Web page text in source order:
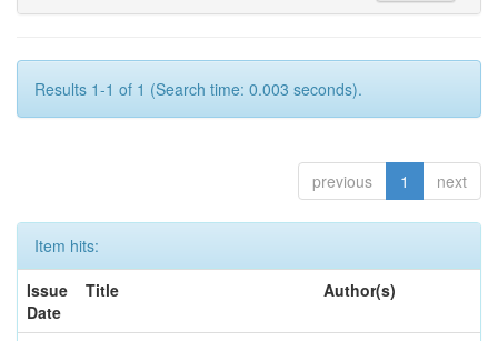
Results 1-1 of 1 (Search time: 0.003 seconds).
previous 1 next
Item hits:
Issue
Date
Title Author(s)